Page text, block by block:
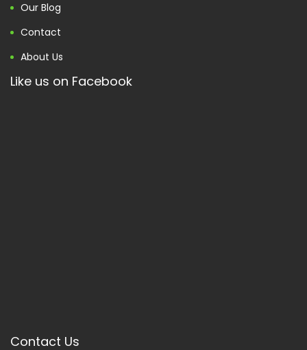
Our Blog
Contact
About Us
Like us on Facebook
Contact Us